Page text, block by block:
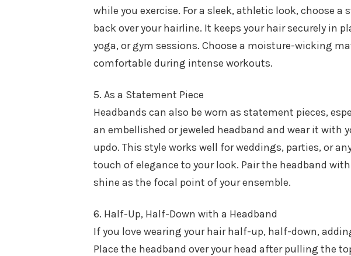
while you exercise. For a sleek, athletic look, choose
back over your hairline. It keeps your hair securely in
yoga, or gym sessions. Choose a moisture-wicking
comfortable during intense workouts.
5. As a Statement Piece
Headbands can also be worn as statement pieces,
an embellished or jeweled headband and wear it with
updo. This style works well for weddings, parties, or
touch of elegance to your look. Pair the headband
shine as the focal point of your ensemble.
6. Half-Up, Half-Down with a Headband
If you love wearing your hair half-up, half-down,
Place the headband over your head after pulling the